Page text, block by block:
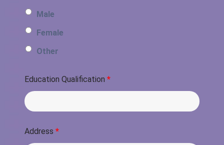
Male
Female
Other
Education Qualification *
Address *